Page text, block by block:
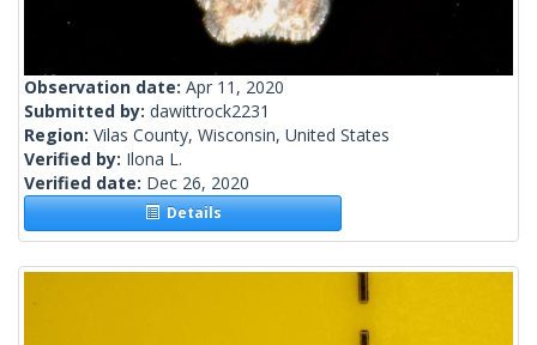
Observation date: Apr 11, 2020
Submitted by: dawittrock2231
Region: Vilas County, Wisconsin, United States
Verified by: Ilona L.
Verified date: Dec 26, 2020
Details